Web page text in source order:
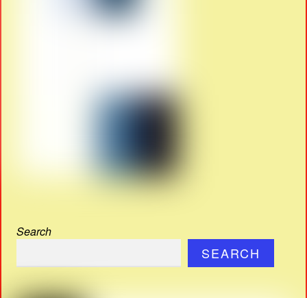
Search
SEARCH